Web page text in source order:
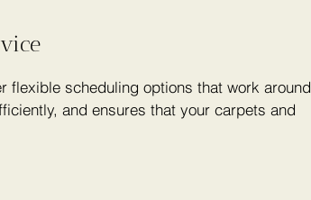
flexible scheduling options that work around
and ensures that your carpets and